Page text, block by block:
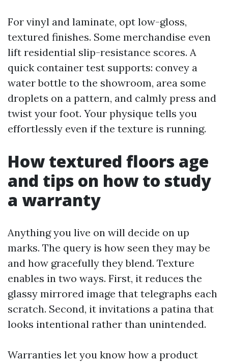
For vinyl and laminate, opt low-gloss,
textured finishes. Some merchandise even
lift residential slip-resistance scores. A
quick container test supports: convey a
water bottle to the showroom, area some
droplets on a pattern, and calmly press and
twist your foot. Your physique tells you
effortlessly even if the texture is running.
How textured floors age
and tips on how to study
a warranty
Anything you live on will decide on up
marks. The query is how seen they may be
and how gracefully they blend. Texture
enables in two ways. First, it reduces the
glassy mirrored image that telegraphs each
scratch. Second, it invitations a patina that
looks intentional rather than unintended.
Warranties let you know how a product